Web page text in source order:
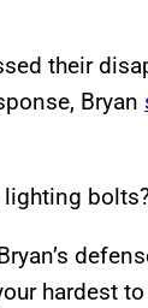
their
Bryan
hardest